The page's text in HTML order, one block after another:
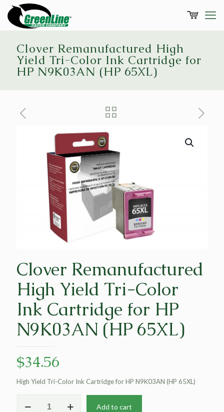
Clover Remanufactured High
Yield Tri-Color Ink Cartridge for
HP N9K03AN (HP 65XL)
Clover Remanufactured
High Yield Tri-Color
Ink Cartridge for HP
N9K03AN (HP 65XL)
$34.56
High Yield Tri-Color Ink Cartridge for HP N9K03AN (HP 65XL)
Remanufactured
Add to cart